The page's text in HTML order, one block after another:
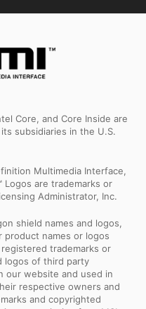
Core, and Core Inside are
subsidiaries in the U.S.
Multimedia Interface,
Logos are trademarks or
Administrator, Inc.
shield names and logos,
product names or logos
trademarks or
logos of third party
our website and used in
respective owners and
and copyrighted